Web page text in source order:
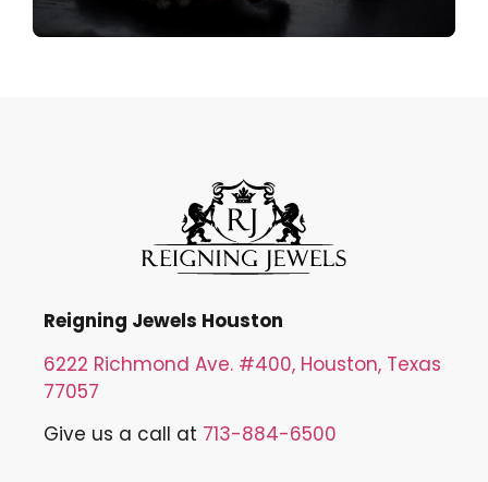
Reigning Jewels Houston
6222 Richmond Ave. #400, Houston, Texas
77057
Give us a call at 713-884-6500